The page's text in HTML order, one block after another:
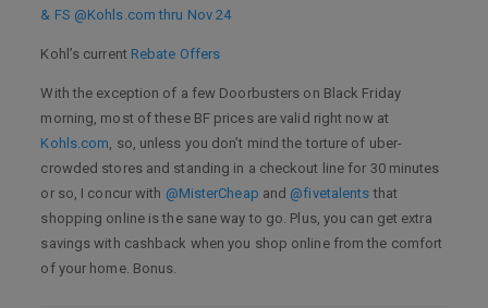
& FS @Kohls.com thru Nov 24
Kohl’s current Rebate Offers
With the exception of a few Doorbusters on Black Friday
morning, most of these BF prices are valid right now at
Kohls.com, so, unless you don’t mind the torture of uber-
crowded stores and standing in a checkout line for 30 minutes
or so, I concur with @MisterCheap and @fivetalents that
shopping online is the sane way to go. Plus, you can get extra
savings with cashback when you shop online from the comfort
of your home. Bonus.